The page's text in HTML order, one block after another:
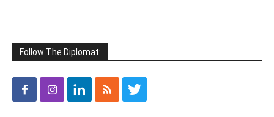
Follow The Diplomat: